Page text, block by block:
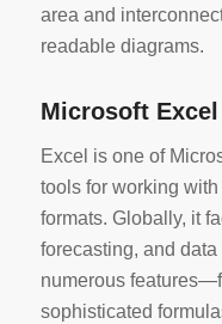
area and
readable diagrams.
Microsoft Excel
Excel is one of
tools for working
formats. Globally, it
forecasting, and
numerous
sophisticated